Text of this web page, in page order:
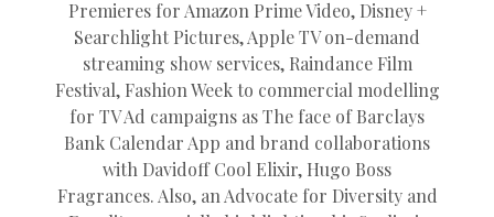
Premieres for Amazon Prime Video, Disney +
Searchlight Pictures, Apple TV on-demand
streaming show services, Raindance Film
Festival, Fashion Week to commercial modelling
for TV Ad campaigns as The face of Barclays
Bank Calendar App and brand collaborations
with Davidoff Cool Elixir, Hugo Boss
Fragrances. Also, an Advocate for Diversity and